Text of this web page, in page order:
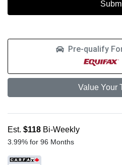
Pre-qualify
Value Your
Est. $118 Bi-Weekly
3.99% for 96 Months